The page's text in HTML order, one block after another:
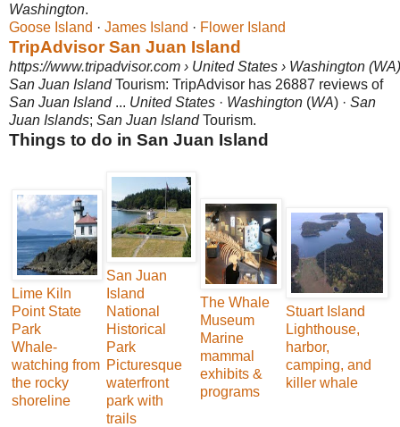
Washington.
Goose Island · ‎ James Island · ‎ Flower Island
TripAdvisor San Juan Island
https://www.tripadvisor.com › United States › Washington
San Juan IslandTourism: TripAdvisor has 26887 reviews of
San Juan Island... United States · Washington (WA) · San
Juan Islands; San Juan IslandTourism.
Things to do in San Juan Island
Lime Kiln
Point State
Park
Whale-
watching from
the rocky
shoreline
San Juan
Island
National
Historical
Park
Picturesque
waterfront
park with
trails
The Whale
Museum
Marine
mammal
exhibits &
programs
Stuart Island
Lighthouse,
harbor,
camping, and
killer whale